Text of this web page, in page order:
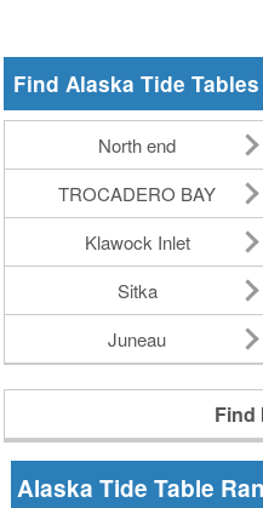
Find Alaska Tide Tables
North end
TROCADERO BAY
Klawock Inlet
Sitka
Juneau
Find
Alaska Tide Table